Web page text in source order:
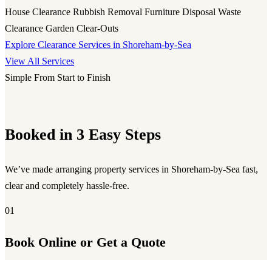
House Clearance Rubbish Removal Furniture Disposal Waste
Clearance Garden Clear-Outs
Explore Clearance Services in Shoreham-by-Sea
View All Services
Simple From Start to Finish
Booked in 3 Easy Steps
We’ve made arranging property services in Shoreham-by-Sea fast,
clear and completely hassle-free.
01
Book Online or Get a Quote